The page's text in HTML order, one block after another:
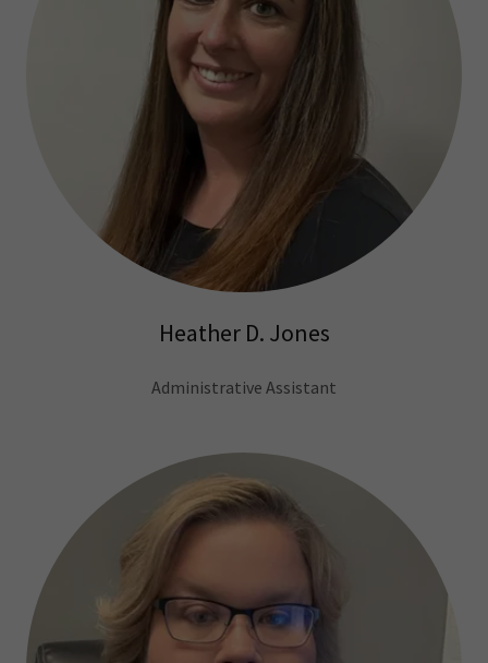
Heather D. Jones
Administrative Assistant